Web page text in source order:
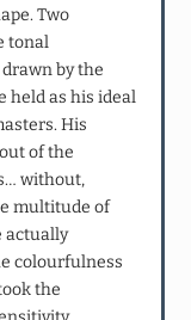
Two
tonal
by the
held as his ideal
His
of the
without,
multitude of
actually
colourfulness
the